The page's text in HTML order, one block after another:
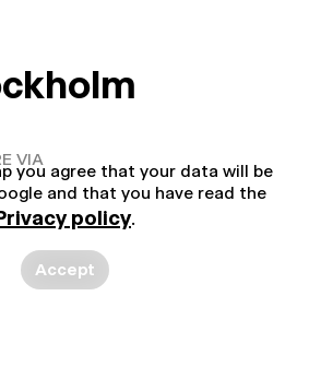
VIA
you agree that your data will be
and that you have read the
policy.
Accept